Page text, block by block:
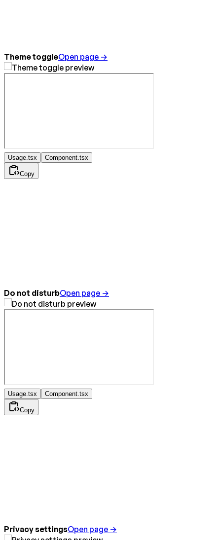
Theme toggleOpen page →
Usage.tsx Component.tsx
Copy
Do not disturbOpen page →
Usage.tsx Component.tsx
Copy
Privacy settingsOpen page →